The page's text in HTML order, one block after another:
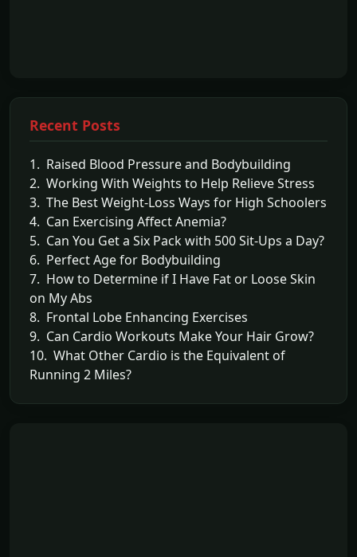
Recent Posts
1. Raised Blood Pressure and Bodybuilding
2. Working With Weights to Help Relieve Stress
3. The Best Weight-Loss Ways for High Schoolers
4. Can Exercising Affect Anemia?
5. Can You Get a Six Pack with 500 Sit-Ups a Day?
6. Perfect Age for Bodybuilding
7. How to Determine if I Have Fat or Loose Skin
on My Abs
8. Frontal Lobe Enhancing Exercises
9. Can Cardio Workouts Make Your Hair Grow?
10. What Other Cardio is the Equivalent of
Running 2 Miles?